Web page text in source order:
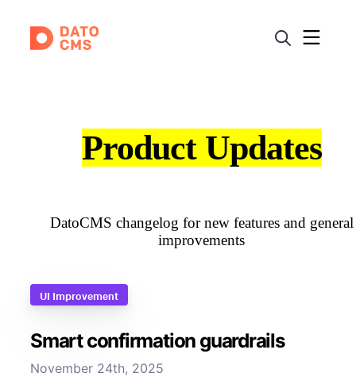
Product Updates
DatoCMS changelog for new features and general
improvements
UI Improvement
Smart confirmation guardrails
November 24th, 2025